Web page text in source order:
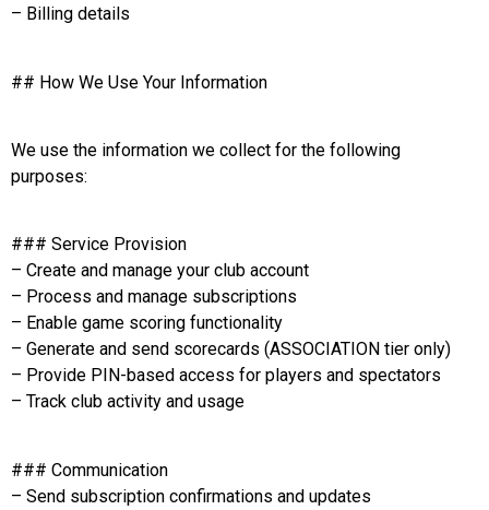
– Billing details
## How We Use Your Information
We use the information we collect for the following
purposes:
### Service Provision
– Create and manage your club account
– Process and manage subscriptions
– Enable game scoring functionality
– Generate and send scorecards (ASSOCIATION tier only)
– Provide PIN-based access for players and spectators
– Track club activity and usage
### Communication
– Send subscription confirmations and updates